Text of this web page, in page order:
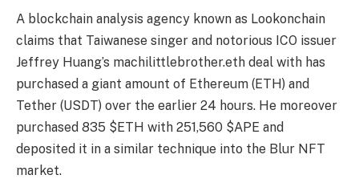
A blockchain analysis agency known as Lookonchain
claims that Taiwanese singer and notorious ICO issuer
Jeffrey Huang’s machilittlebrother.eth deal with has
purchased a giant amount of Ethereum (ETH) and
Tether (USDT) over the earlier 24 hours. He moreover
purchased 835 $ETH with 251,560 $APE and
deposited it in a similar technique into the Blur NFT
market.